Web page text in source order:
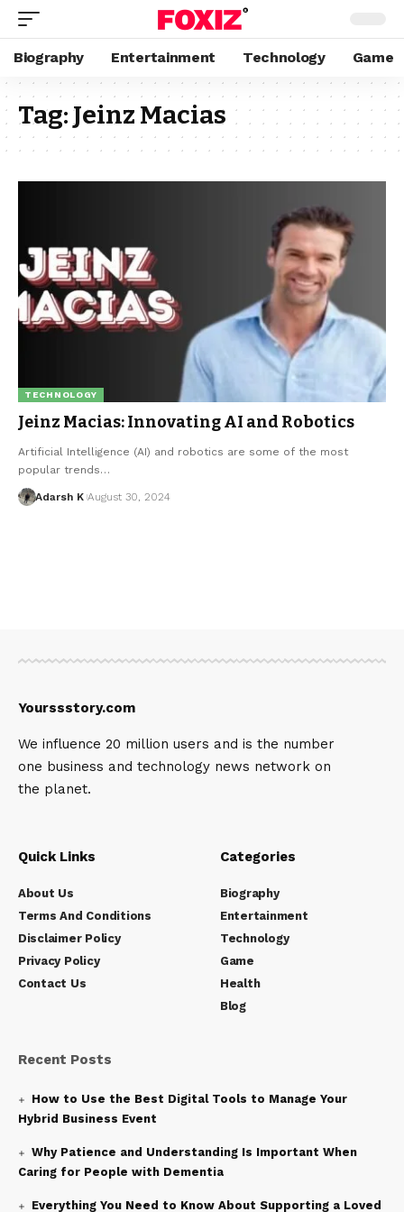
Biography Entertainment Technology Game
Tag:Jeinz Macias
TECHNOLOGY
Jeinz Macias: Innovating AI and Robotics
Artificial Intelligence (AI) and robotics are some of the most
popular trends…
Adarsh K August 30, 2024
Yourssstory.com
We influence 20 million users and is the number
one business and technology news network on
the planet.
Quick Links
About Us
Terms And Conditions
Disclaimer Policy
Privacy Policy
Contact Us
Categories
Biography
Entertainment
Technology
Game
Health
Blog
Recent Posts
How to Use the Best Digital Tools to Manage Your
Hybrid Business Event
Why Patience and Understanding Is Important When
Caring for People with Dementia
Everything You Need to Know About Supporting a Loved